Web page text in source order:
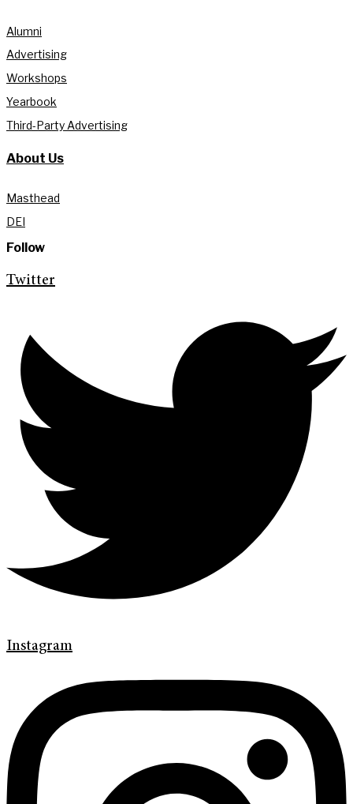
Alumni
Advertising
Workshops
Yearbook
Third-Party Advertising
About Us
Masthead
DEI
Follow
Twitter
Instagram